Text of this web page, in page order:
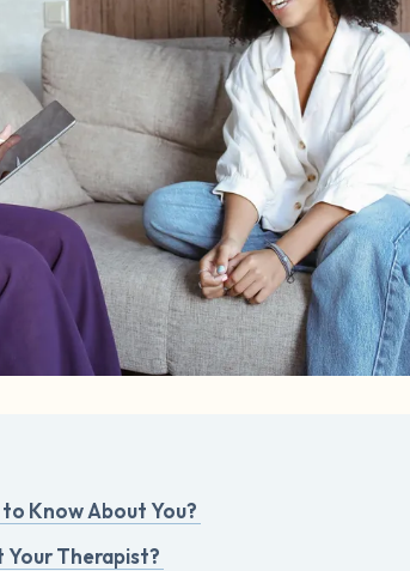
Know About You?
Your Therapist?